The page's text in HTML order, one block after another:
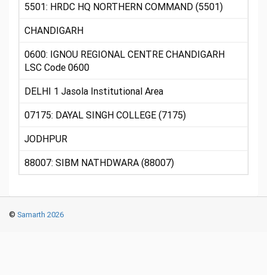
5501: HRDC HQ NORTHERN COMMAND (5501)
CHANDIGARH
0600: IGNOU REGIONAL CENTRE CHANDIGARH
LSC Code 0600
DELHI 1 Jasola Institutional Area
07175: DAYAL SINGH COLLEGE (7175)
JODHPUR
88007: SIBM NATHDWARA (88007)
© Samarth 2026